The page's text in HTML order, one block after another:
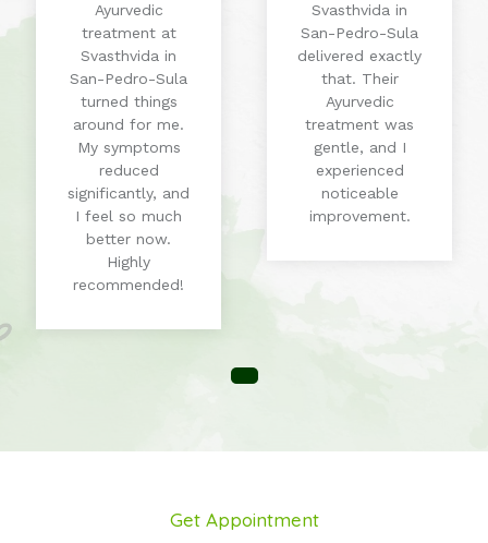
Ayurvedic
treatment at
Svasthvida in
San-Pedro-Sula
turned things
around for me.
My symptoms
reduced
significantly, and
I feel so much
better now.
Highly
recommended!
Svasthvida in
San-Pedro-Sula
delivered exactly
that. Their
Ayurvedic
treatment was
gentle, and I
experienced
noticeable
improvement.
Get Appointment